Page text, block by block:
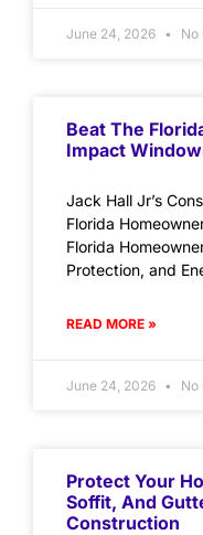
June 24, 2026 No
Beat The
Impact
Jack Hall Jr’s
Florida
Florida
Protection, and
READ MORE »
June 24, 2026 No
Protect Your
Soffit, And
Construction